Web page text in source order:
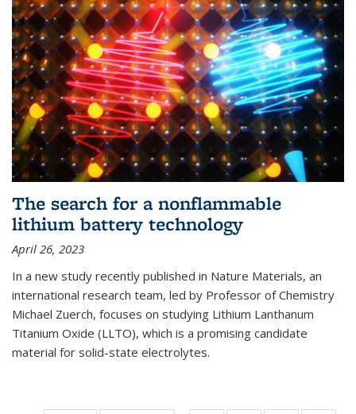
The search for a nonflammable
lithium battery technology
April 26, 2023
In a new study recently published in Nature Materials, an
international research team, led by Professor of Chemistry
Michael Zuerch, focuses on studying Lithium Lanthanum
Titanium Oxide (LLTO), which is a promising candidate
material for solid-state electrolytes.